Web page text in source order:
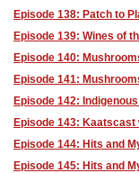
Episode 138: Patch to
Episode 139: Wines of
Episode 140:
Episode 141:
Episode 142:
Episode 143:
Episode 144: Hits and
Episode 145: Hits and